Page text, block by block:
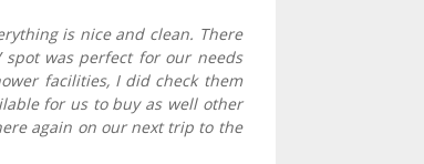
is nice and clean. There
was perfect for our needs
facilities, I did check them
for us to buy as well other
again on our next trip to the